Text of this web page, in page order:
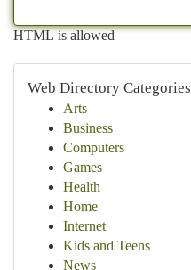
HTML is allowed
Web Directory Categories
Arts
Business
Computers
Games
Health
Home
Internet
Kids and Teens
News